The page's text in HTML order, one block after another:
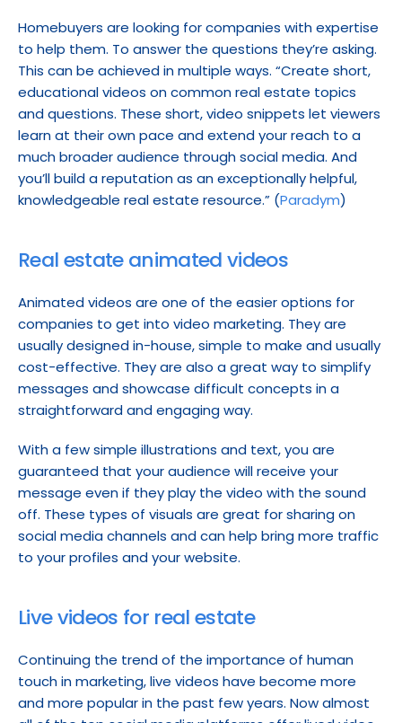
Homebuyers are looking for companies with expertise
to help them. To answer the questions they’re asking.
This can be achieved in multiple ways. “Create short,
educational videos on common real estate topics
and questions. These short, video snippets let viewers
learn at their own pace and extend your reach to a
much broader audience through social media. And
you’ll build a reputation as an exceptionally helpful,
knowledgeable real estate resource.” (Paradym)
Real estate animated videos
Animated videos are one of the easier options for
companies to get into video marketing. They are
usually designed in-house, simple to make and usually
cost-effective. They are also a great way to simplify
messages and showcase difficult concepts in a
straightforward and engaging way.
With a few simple illustrations and text, you are
guaranteed that your audience will receive your
message even if they play the video with the sound
off. These types of visuals are great for sharing on
social media channels and can help bring more traffic
to your profiles and your website.
Live videos for real estate
Continuing the trend of the importance of human
touch in marketing, live videos have become more
and more popular in the past few years. Now almost